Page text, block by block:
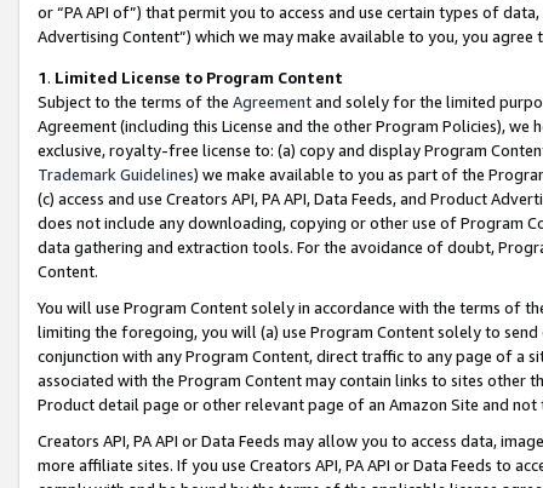
or “PA API of”) that permit you to access and use certain types of
Advertising Content”) which we may make available to you, you agree
1. Limited License to Program Content
Subject to the terms of the Agreementand solely for the limited
Agreement (including this License and the other Program Policies),
exclusive, royalty-free license to: (a) copy and display Program
Trademark Guidelines) we make available to you as part of the
(c) access and use Creators API, PA API, Data Feeds, and Product
does not include any downloading, copying or other use of Program
data gathering and extraction tools. For the avoidance of doubt,
Content.
You will use Program Content solely in accordance with the terms of
limiting the foregoing, you will (a) use Program Content solely to
conjunction with any Program Content, direct traffic to any page of a
associated with the Program Content may contain links to sites other
Product detail page or other relevant page of an Amazon Site and not
Creators API, PA API or Data Feeds may allow you to access data,
more affiliate sites. If you use Creators API, PA API or Data Feeds to